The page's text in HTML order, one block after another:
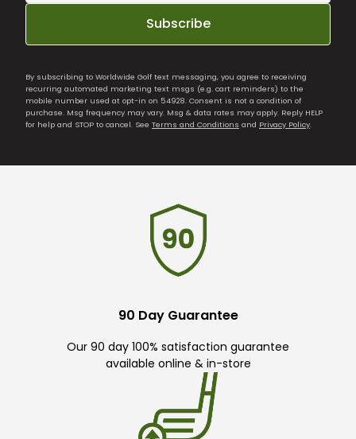
Subscribe
By subscribing to Worldwide Golf text messaging, you agree to receiving
recurring automated marketing text msgs (e.g. cart reminders) to the
mobile number used at opt-in on 54928. Consent is not a condition of
purchase. Msg frequency may vary. Msg & data rates may apply. Reply HELP
for help and STOP to cancel. See Terms and Conditions and Privacy Policy.
90 Day Guarantee
Our 90 day 100% satisfaction guarantee
available online & in-store